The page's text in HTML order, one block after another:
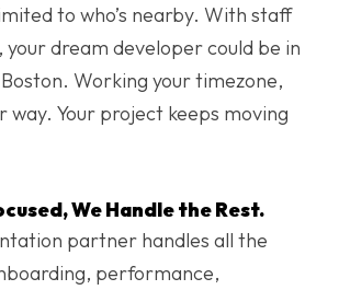
to who’s nearby. With staff
dream developer could be in
Working your timezone,
way. Your project keeps moving
We Handle the Rest.
partner handles all the
performance,